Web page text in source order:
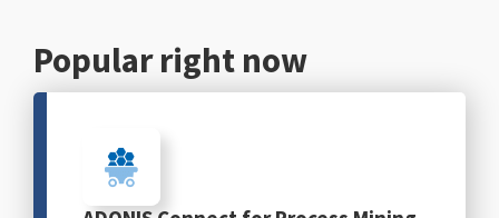
Popular right now